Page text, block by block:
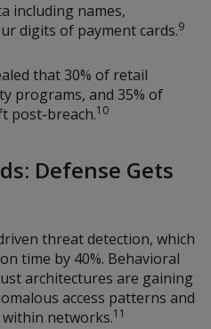
including names,
digits of payment cards.9
that 30% of retail
programs, and 35% of
post-breach.10
Defense Gets
threat detection, which
time by 40%. Behavioral
architectures are gaining
access patterns and
networks.11